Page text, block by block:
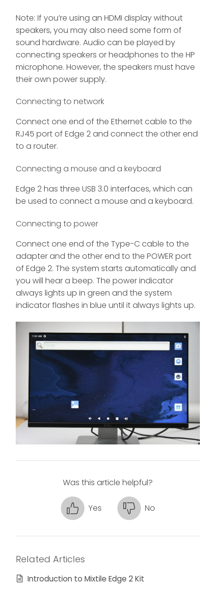
Note: If you’re using an HDMI display without
speakers, you may also need some form of
sound hardware. Audio can be played by
connecting speakers or headphones to the HP
microphone. However, the speakers must have
their own power supply.
Connecting to network
Connect one end of the Ethernet cable to the
RJ45 port of Edge 2 and connect the other end
to a router.
Connecting a mouse and a keyboard
Edge 2 has three USB 3.0 interfaces, which can
be used to connect a mouse and a keyboard.
Connecting to power
Connect one end of the Type-C cable to the
adapter and the other end to the POWER port
of Edge 2. The system starts automatically and
you will hear a beep. The power indicator
always lights up in green and the system
indicator flashes in blue until it always lights up.
Was this article helpful?
Yes No
Related Articles
Introduction to Mixtile Edge 2 Kit